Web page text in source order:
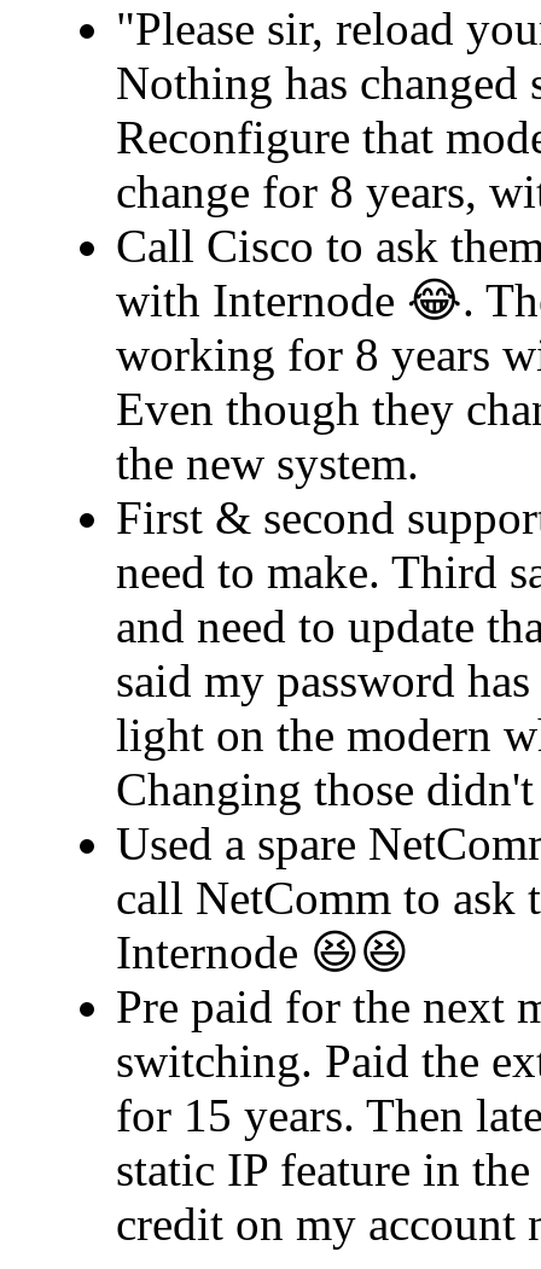
"Please sir, reload
Nothing has changed
Reconfigure that
change for 8 years,
Call Cisco to ask
with Internode 😂.
working for 8 years
Even though they
the new system.
First & second
need to make. Third
and need to update
said my password
light on the modern
Changing those
Used a spare
call NetComm to
Internode 😆😆
Pre paid for the next
switching. Paid the
for 15 years. Then
static IP feature in
credit on my account